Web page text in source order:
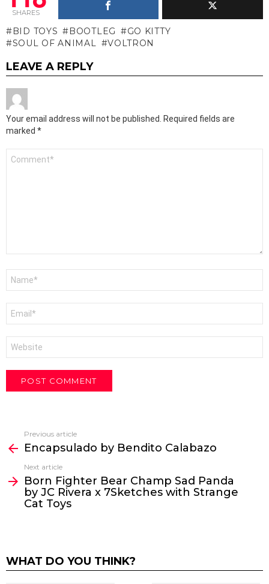
SHARES
BID TOYS BOOTLEG
GO KITTY
SOUL OF ANIMAL
VOLTRON
LEAVE A REPLY
Your email address will not be published.
Required fields are
marked *
more
Previous article
Encapsulado by Bendito Calabazo
Next article
Born Fighter Bear Champ Sad Panda
by JC Rivera x 7Sketches with Strange
Cat Toys
WHAT DO YOU THINK?